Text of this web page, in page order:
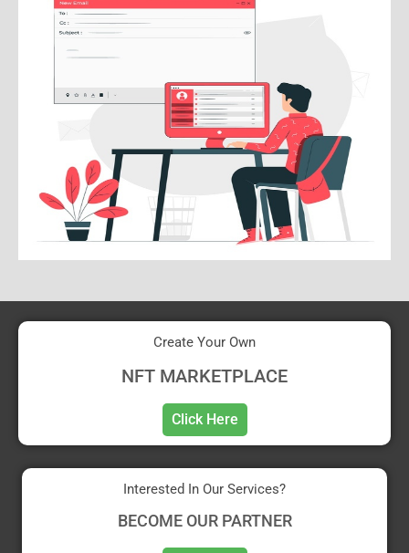
Create Your Own
NFT MARKETPLACE
Click Here
Interested In Our Services?
BECOME OUR PARTNER